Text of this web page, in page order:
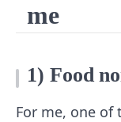
me
1) Food
For me, one of